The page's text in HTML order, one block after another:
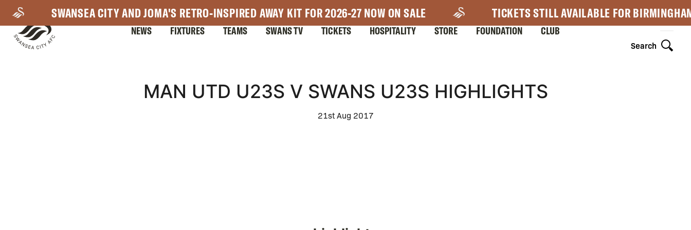
main
content
SWANSEA CITY AND JOMA'S RETRO-INSPIRED AWAY KIT FOR 2026-27 NOW ON SALE TICKETS STILL AVAILABLE FOR
Search
NEWS FIXTURES TEAMS SWANS TV TICKETS HOSPITALITY STORE FOUNDATION CLUB
MAN UTD U23S V SWANS U23S HIGHLIGHTS
21st Aug 2017